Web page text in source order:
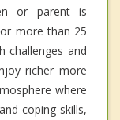
or parent is
more than 25
challenges and
richer more
where
coping skills,